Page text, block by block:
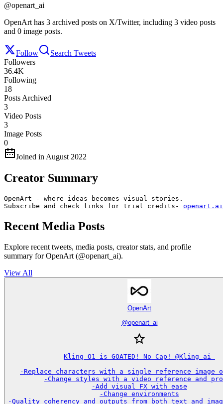
@openart_ai
OpenArt has 3 archived posts on X/Twitter, including 3 video posts
and 0 image posts.
Follow
Search Tweets
Followers
36.4K
Following
18
Posts Archived
3
Video Posts
3
Image Posts
0
Joined in August 2022
Creator Summary
OpenArt - where ideas becomes visual stories.
Subscribe and check links for trial credits-
Recent Media Posts
Explore recent tweets, media posts, creator stats, and profile
summary for OpenArt (@openart_ai).
View All
OpenArt
@openart_ai
Kling O1 is GOATED! No Cap! @Kling_ai
-Replace characters with a single reference image
-Change styles with a video reference and
-Add visual FX with ease
-Change environments
-Quality coherency and outputs from both text and